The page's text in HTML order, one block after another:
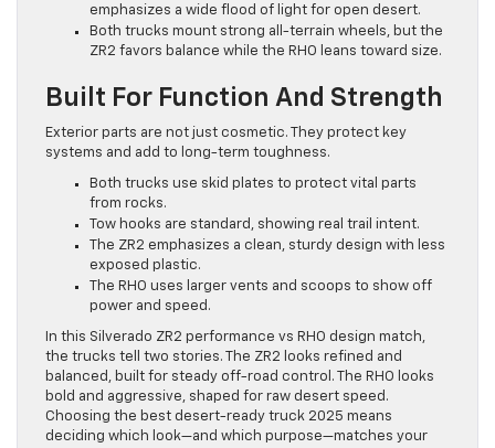
emphasizes a wide flood of light for open desert.
Both trucks mount strong all-terrain wheels, but the
ZR2 favors balance while the RHO leans toward size.
Built For Function And Strength
Exterior parts are not just cosmetic. They protect key
systems and add to long-term toughness.
Both trucks use skid plates to protect vital parts
from rocks.
Tow hooks are standard, showing real trail intent.
The ZR2 emphasizes a clean, sturdy design with less
exposed plastic.
The RHO uses larger vents and scoops to show off
power and speed.
In this Silverado ZR2 performance vs RHO design match,
the trucks tell two stories. The ZR2 looks refined and
balanced, built for steady off-road control. The RHO looks
bold and aggressive, shaped for raw desert speed.
Choosing the best desert-ready truck 2025 means
deciding which look—and which purpose—matches your